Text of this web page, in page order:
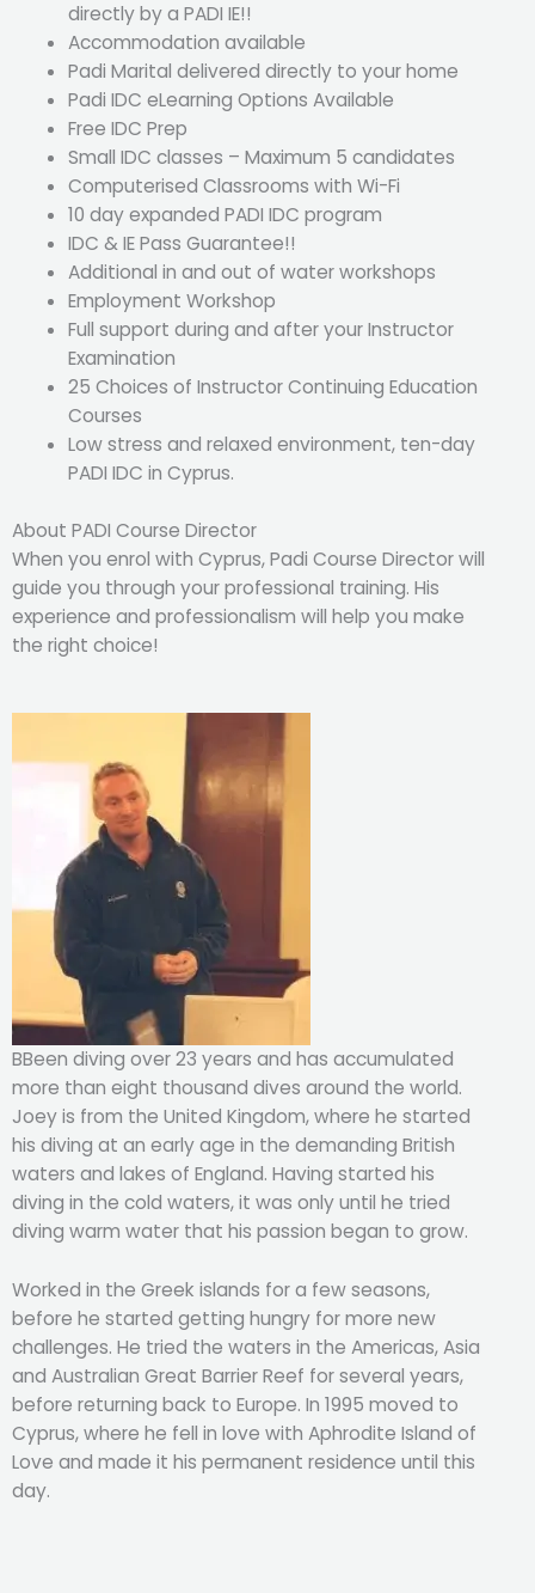
directly by a PADI IE!!
Accommodation available
Padi Marital delivered directly to your home
Padi IDC eLearning Options Available
Free IDC Prep
Small IDC classes – Maximum 5 candidates
Computerised Classrooms with Wi-Fi
10 day expanded PADI IDC program
IDC & IE Pass Guarantee!!
Additional in and out of water workshops
Employment Workshop
Full support during and after your Instructor
Examination
25 Choices of Instructor Continuing Education
Courses
Low stress and relaxed environment, ten-day
PADI IDC in Cyprus.
About PADI Course Director
When you enrol with Cyprus, Padi Course Director will
guide you through your professional training. His
experience and professionalism will help you make
the right choice!
BBeen diving over 23 years and has accumulated
more than eight thousand dives around the world.
Joey is from the United Kingdom, where he started
his diving at an early age in the demanding British
waters and lakes of England. Having started his
diving in the cold waters, it was only until he tried
diving warm water that his passion began to grow.
Worked in the Greek islands for a few seasons,
before he started getting hungry for more new
challenges. He tried the waters in the Americas, Asia
and Australian Great Barrier Reef for several years,
before returning back to Europe. In 1995 moved to
Cyprus, where he fell in love with Aphrodite Island of
Love and made it his permanent residence until this
day.